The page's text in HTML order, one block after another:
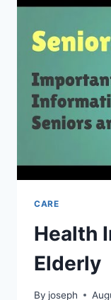
TO
CARE
Health
Elderly
By joseph